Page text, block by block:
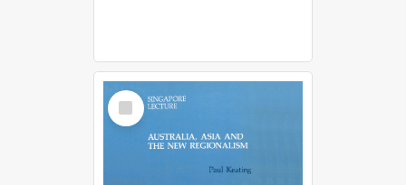
Select
Item